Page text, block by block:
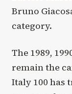
Bruno
category.
The 1989,
remain the
Italy 100 has